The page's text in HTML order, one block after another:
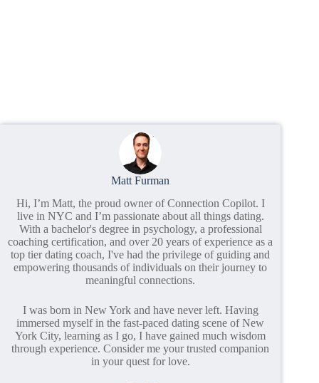
Matt Furman
Hi, I’m Matt, the proud owner of Connection Copilot. I
live in NYC and I’m passionate about all things dating.
With a bachelor's degree in psychology, a professional
coaching certification, and over 20 years of experience as a
top tier dating coach, I've had the privilege of guiding and
empowering thousands of individuals on their journey to
meaningful connections.
I was born in New York and have never left. Having
immersed myself in the fast-paced dating scene of New
York City, learning as I go, I have gained much wisdom
through experience. Consider me your trusted companion
in your quest for love.